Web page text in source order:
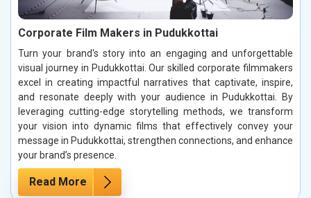
Corporate Film Makers in Pudukkottai
Turn your brand's story into an engaging and unforgettable
visual journey in Pudukkottai. Our skilled corporate filmmakers
excel in creating impactful narratives that captivate, inspire,
and resonate deeply with your audience in Pudukkottai. By
leveraging cutting-edge storytelling methods, we transform
your vision into dynamic films that effectively convey your
message in Pudukkottai, strengthen connections, and enhance
your brand’s presence.
Read More